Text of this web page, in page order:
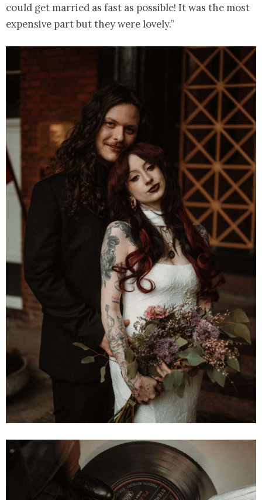
could get married as fast as possible! It was the most
expensive part but they were lovely.”